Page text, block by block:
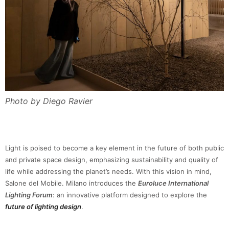
Photo by Diego Ravier
Light is poised to become a key element in the future of both public
and private space design, emphasizing sustainability and quality of
life while addressing the planet’s needs. With this vision in mind,
Salone del Mobile. Milano introduces the Euroluce International
Lighting Forum: an innovative platform designed to explore the
future of lighting design.